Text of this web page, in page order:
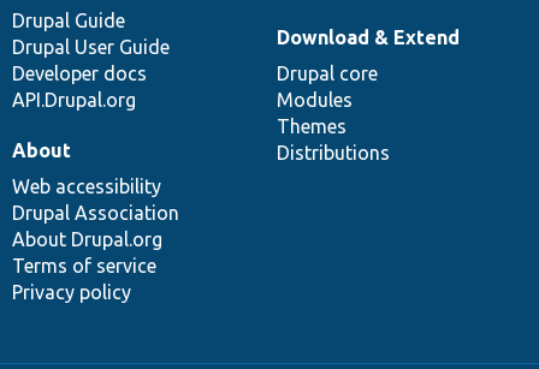
Drupal Guide
Drupal User Guide
Developer docs
API.Drupal.org
Download & Extend
Drupal core
Modules
Themes
Distributions
About
Web accessibility
Drupal Association
About Drupal.org
Terms of service
Privacy policy